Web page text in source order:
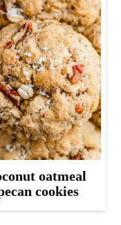
oatmeal
cookies